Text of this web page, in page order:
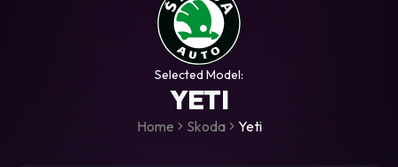
Selected Model:
YETI
Home Skoda Yeti